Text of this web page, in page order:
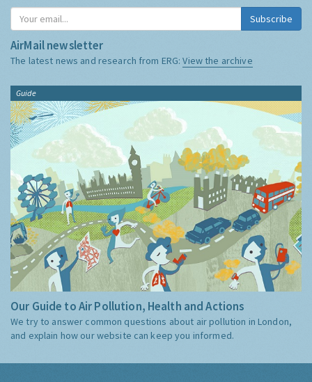
Subscribe
AirMail newsletter
The latest news and research from ERG:View the archive
Guide
Our Guide to Air Pollution, Health and Actions
We try to answer common questions about air pollution in London,
and explain how our website can keep you informed.